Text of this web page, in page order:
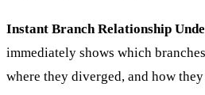
Instant Branch Relationship
immediately shows which
where they diverged, and how